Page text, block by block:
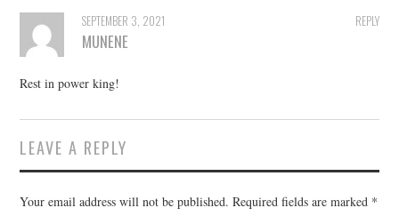
REPLY
SEPTEMBER 3, 2021
MUNENE
Rest in power king!
LEAVE A REPLY
Your email address will not be published. Required fields are marked *